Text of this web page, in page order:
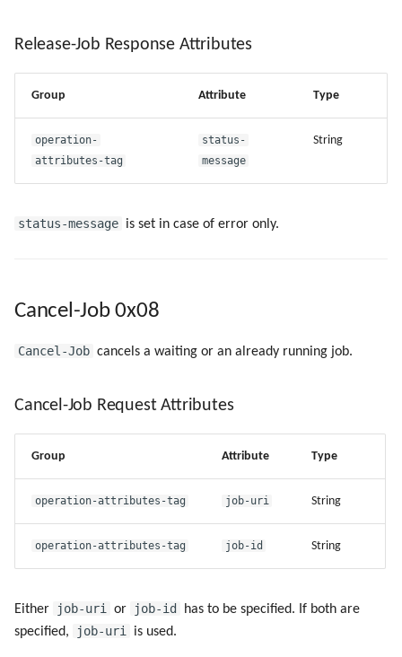
Release-Job Response Attributes
Group Attribute Type
operation-
attributes-tag
status-
message
String
status-message is set in case of error only.
Cancel-Job 0x08
Cancel-Job cancels a waiting or an already running job.
Cancel-Job Request Attributes
Group Attribute Type
operation-attributes-tag job-uri String
operation-attributes-tag job-id String
Either job-uri or job-id
has to be specified. If both are
specified,
job-uri is used.